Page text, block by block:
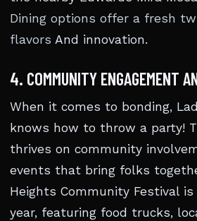
Dining options offer a fresh
flavors And innovation.
4. COMMUNITY ENGAGEMENT
When it comes to bonding,
knows how to throw a party!
thrives on community
events that bring folks
Heights Community Festival
year, featuring food trucks,